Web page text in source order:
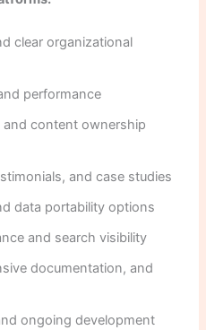
clear organizational
performance
and content ownership
and case studies
data portability options
and search visibility
documentation, and
ongoing development